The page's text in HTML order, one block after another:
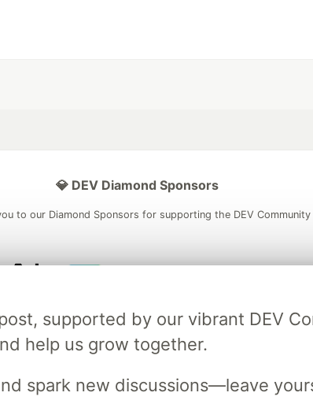
supported by our vibrant DEV
help us grow together.
spark new discussions—leave
💎 DEV Diamond Sponsors
to our Diamond Sponsors for supporting the DEV Community
Neon is the official database
partner of DEV
Algolia is the